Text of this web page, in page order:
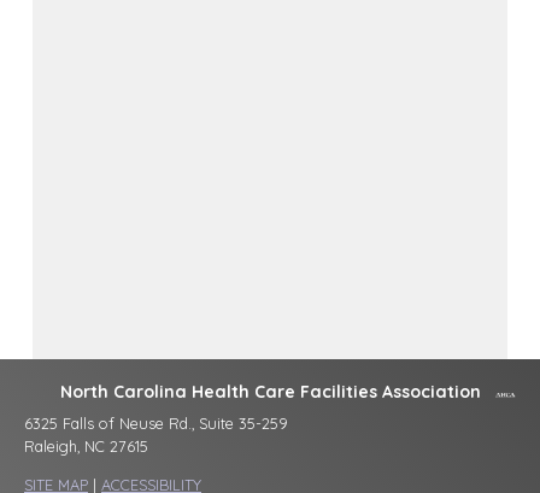
North Carolina Health Care Facilities Association
6325 Falls of Neuse Rd., Suite 35-259
Raleigh, NC 27615
SITE MAP | ACCESSIBILITY